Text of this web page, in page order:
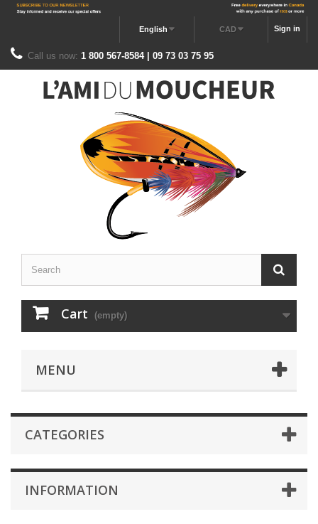
Sign in
CAD
English
Call us now: 1 800 567-8584 | 09 73 03 75 95
Cart (empty)
MENU
CATEGORIES
INFORMATION